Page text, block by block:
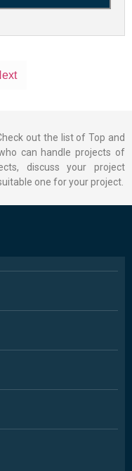
out the list of Top and
can handle projects of
discuss your project
one for your project.